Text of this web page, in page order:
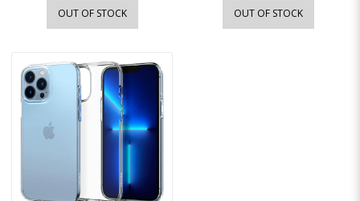
OUT OF STOCK OUT OF STOCK